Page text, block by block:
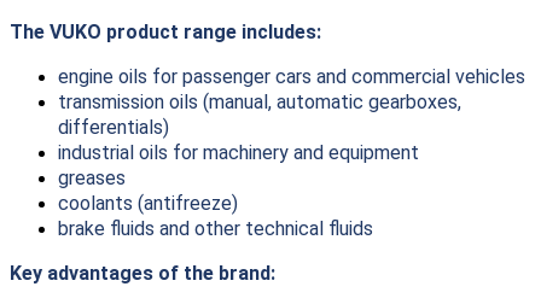
The VUKO product range includes:
engine oils for passenger cars and commercial vehicles
transmission oils (manual, automatic gearboxes,
differentials)
industrial oils for machinery and equipment
greases
coolants (antifreeze)
brake fluids and other technical fluids
Key advantages of the brand: